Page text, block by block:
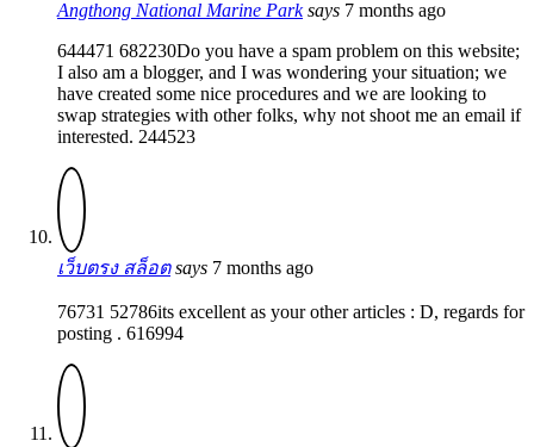
Angthong National Marine Park says 7 months ago
644471 682230Do you have a spam problem on this website;
I also am a blogger, and I was wondering your situation; we
have created some nice procedures and we are looking to
swap strategies with other folks, why not shoot me an email if
interested. 244523
เว็บตรง สล็อต says 7 months ago
76731 52786its excellent as your other articles : D, regards for
posting . 616994